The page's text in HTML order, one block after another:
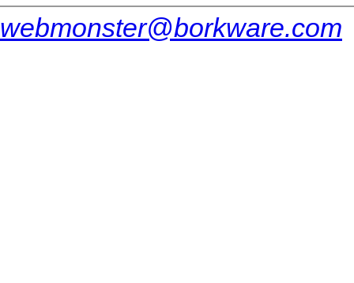
webmonster@borkware.com